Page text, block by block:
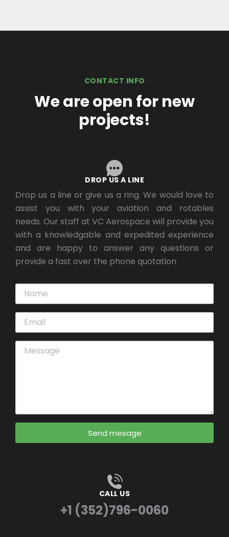
CONTACT INFO
We are open for new
projects!
DROP US A LINE
Drop us a line or give us a ring. We would love to
assist you with your aviation and rotables
needs. Our staff at VC Aerospace will provide you
with a knowledgable and expedited experience
and are happy to answer any questions or
provide a fast over the phone quotation
Send mesage
CALL US
+1 (352)796-0060